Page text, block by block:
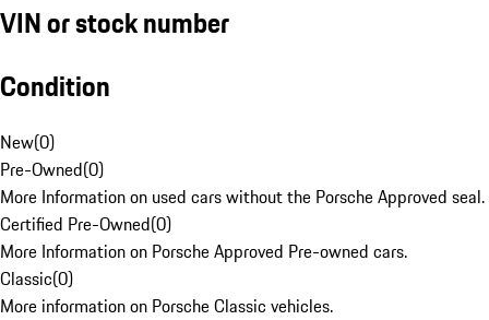
VIN or stock number
Condition
New(0)
Pre-Owned(0)
More Information on used cars without the Porsche Approved seal.
Certified Pre-Owned(0)
More Information on Porsche Approved Pre-owned cars.
Classic(0)
More information on Porsche Classic vehicles.